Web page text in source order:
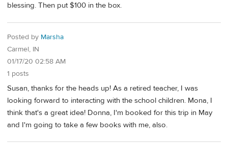
blessing. Then put $100 in the box.
Posted by Marsha
Carmel, IN
01/17/20 02:58 AM
1 posts
Susan, thanks for the heads up! As a retired teacher, I was
looking forward to interacting with the school children. Mona, I
think that's a great idea! Donna, I'm booked for this trip in May
and I'm going to take a few books with me, also.